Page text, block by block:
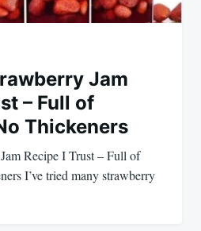
Jam
– Full of
Thickeners
Recipe I Trust – Full of
I’ve tried many strawberry